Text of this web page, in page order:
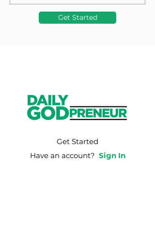
Get Started
Get Started
Have an account? Sign In